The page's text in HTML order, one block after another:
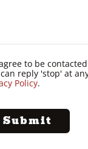
to be
reply 'stop' at
Policy.